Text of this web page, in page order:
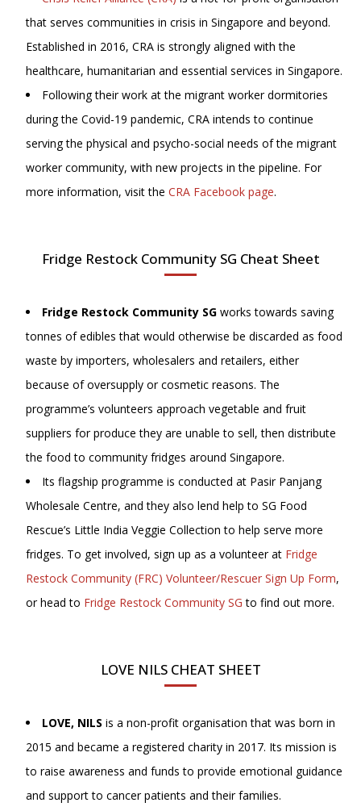
that serves communities in crisis in Singapore and beyond.
Established in 2016, CRA is strongly aligned with the
healthcare, humanitarian and essential services in Singapore.
Following their work at the migrant worker dormitories
during the Covid-19 pandemic, CRA intends to continue
serving the physical and psycho-social needs of the migrant
worker community, with new projects in the pipeline. For
more information, visitthe CRA Facebook page.
Fridge Restock Community SG Cheat Sheet
Fridge Restock Community SG works towards saving
tonnes of edibles that would otherwise be discarded as food
waste by importers, wholesalers and retailers, either
because of oversupply or cosmetic reasons. The
programme’s volunteers approach vegetable and fruit
suppliers for produce they are unable to sell, then distribute
the food to community fridges around Singapore.
Its flagship programme is conducted at Pasir Panjang
Wholesale Centre, and they also lend help to SG Food
Rescue’s Little India Veggie Collection to help serve more
fridges. To get involved, sign up as a volunteer at Fridge
Restock Community (FRC) Volunteer/Rescuer Sign Up Form,
or head to Fridge Restock Community SG to find out more.
LOVE NILS CHEAT SHEET
LOVE, NILS is a non-profit organisation that was born in
2015 and became a registered charity in 2017. Its mission is
to raise awareness and funds to provide emotional guidance
and support to cancer patients and their families.